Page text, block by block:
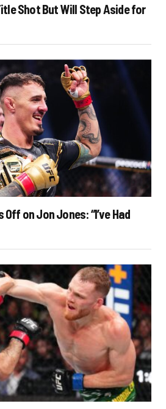
Shot But Will Step Aside for
on Jon Jones: “I’ve Had